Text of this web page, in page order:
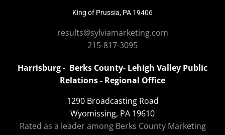
King of Prussia, PA 19406
results@sylviamarketing.com
215-817-3095
Harrisburg - Berks County- Lehigh Valley Public
Relations - Regional Office
1290 Broadcasting Road
Wyomissing, PA 19610
Rated as a leader among Berks County Marketing